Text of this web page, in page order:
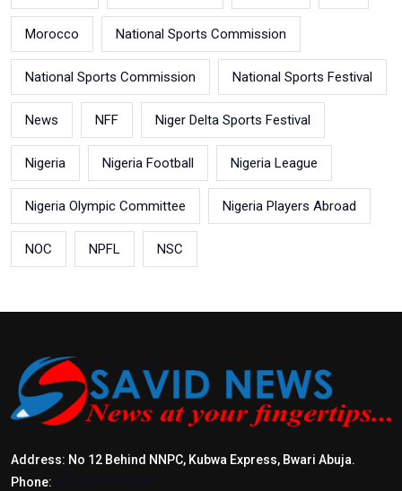
Morocco National Sports Commission
National Sports Commission National Sports Festival
News NFF Niger Delta Sports Festival
Nigeria Nigeria Football Nigeria League
Nigeria Olympic Committee Nigeria Players Abroad
NOC NPFL NSC
Address: No 12 Behind NNPC, Kubwa Express, Bwari Abuja.
Phone: